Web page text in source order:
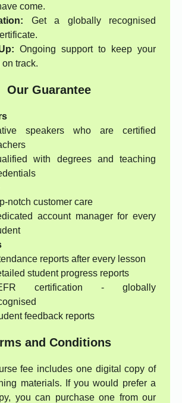
come.
Get a globally recognised
Ongoing support to keep your
on track.
Our Guarantee
speakers who are certified
with degrees and teaching
notch customer care
account manager for every
reports after every lesson
student progress reports
certification - globally
feedback reports
and Conditions
fee includes one digital copy of
materials. If you would prefer a
you can purchase one from our